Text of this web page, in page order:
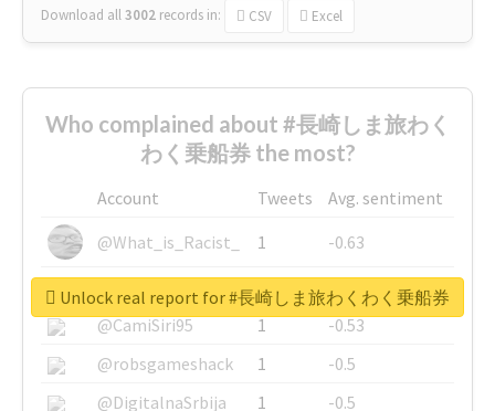
Download all3002 records in: CSV Excel
Who complained about #長崎しま旅わく
わく乗船券 the most?
Account Tweets
Avg. sentiment
@What_is_Racist_
1
-0.63
@SkateChart
1
-0.6
@CamiSiri95
1
-0.53
@robsgameshack
1
-0.5
@DigitalnaSrbija
1 -0.5
Unlock real report for #長崎しま旅わくわく乗船券